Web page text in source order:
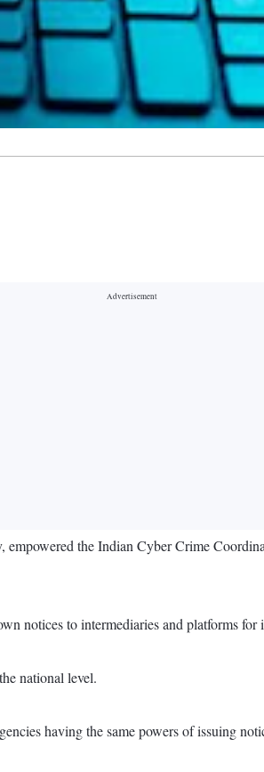
the Indian Cyber Crime
notices to intermediaries and platforms for
national level.
having the same powers of issuing